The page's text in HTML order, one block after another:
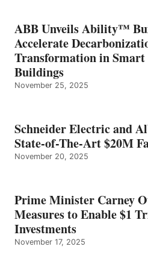
ABB Unveils Ability™
Accelerate
Transformation in Smart
Buildings
November 25, 2025
Schneider Electric and
State-of-The-Art $20M
November 20, 2025
Prime Minister Carney
Measures to Enable $1
Investments
November 17, 2025